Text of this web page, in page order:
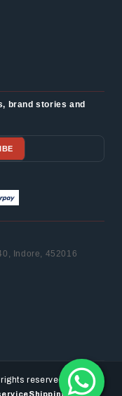
brand stories and
Indore, 452016
reserved.
Shipping policy